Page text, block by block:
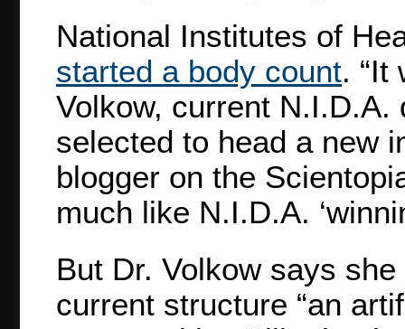
National Institutes of
started a body count. “It
Volkow, current
selected to head a new
blogger on the
much like N.I.D.A.
But Dr. Volkow says
current structure “an